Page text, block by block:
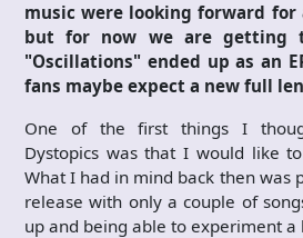
music were looking forward
but for now we are getting
"Oscillations" ended up as an
fans maybe expect a new full
One of the first things I
Dystopics was that I would like
What I had in mind back then was
release with only a couple of
up and being able to experiment a